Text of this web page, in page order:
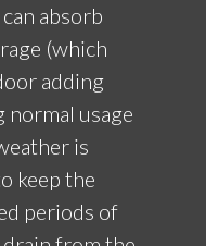
absorb
(which
adding
normal usage
is
keep the
periods of